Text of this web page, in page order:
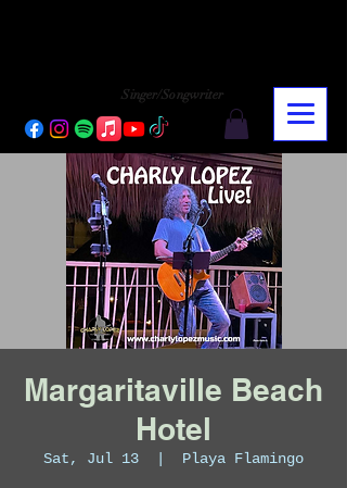
Singer/Songwriter
Margaritaville Beach
Hotel
Sat, Jul 13 Playa Flamingo